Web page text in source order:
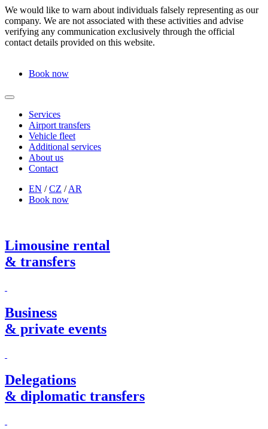
We would like to warn about individuals falsely representing as our
company. We are not associated with these activities and advise
verifying any communication exclusively through the official
contact details provided on this website.
Book now
Services
Airport transfers
Vehicle fleet
Additional services
About us
Contact
EN / CZ / AR
Book now
Limousine rental
& transfers
Business
& private events
Delegations
& diplomatic transfers